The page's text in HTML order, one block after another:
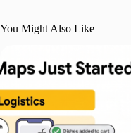
You Might Also Like